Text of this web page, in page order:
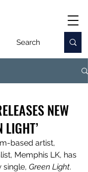
NEW
LIGHT’
based artist,
Memphis LK, has
single, Green Light.